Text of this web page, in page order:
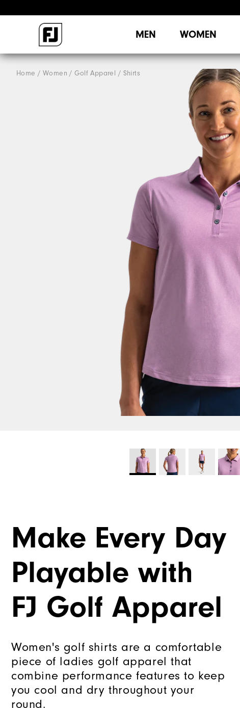
MEN WOMEN
Home Women Golf Apparel Shirts
Make Every Day
Playable with
FJ Golf Apparel
Women's golf shirts are a comfortable
piece of ladies golf apparel that
combine performance features to keep
you cool and dry throughout your
round.